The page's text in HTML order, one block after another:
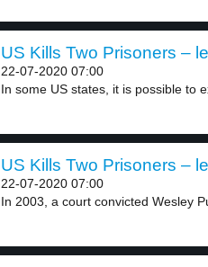
US Kills Two Prisoners –
22-07-2020 07:00
In some US states, it is possible to
US Kills Two Prisoners –
22-07-2020 07:00
In 2003, a court convicted Wesley